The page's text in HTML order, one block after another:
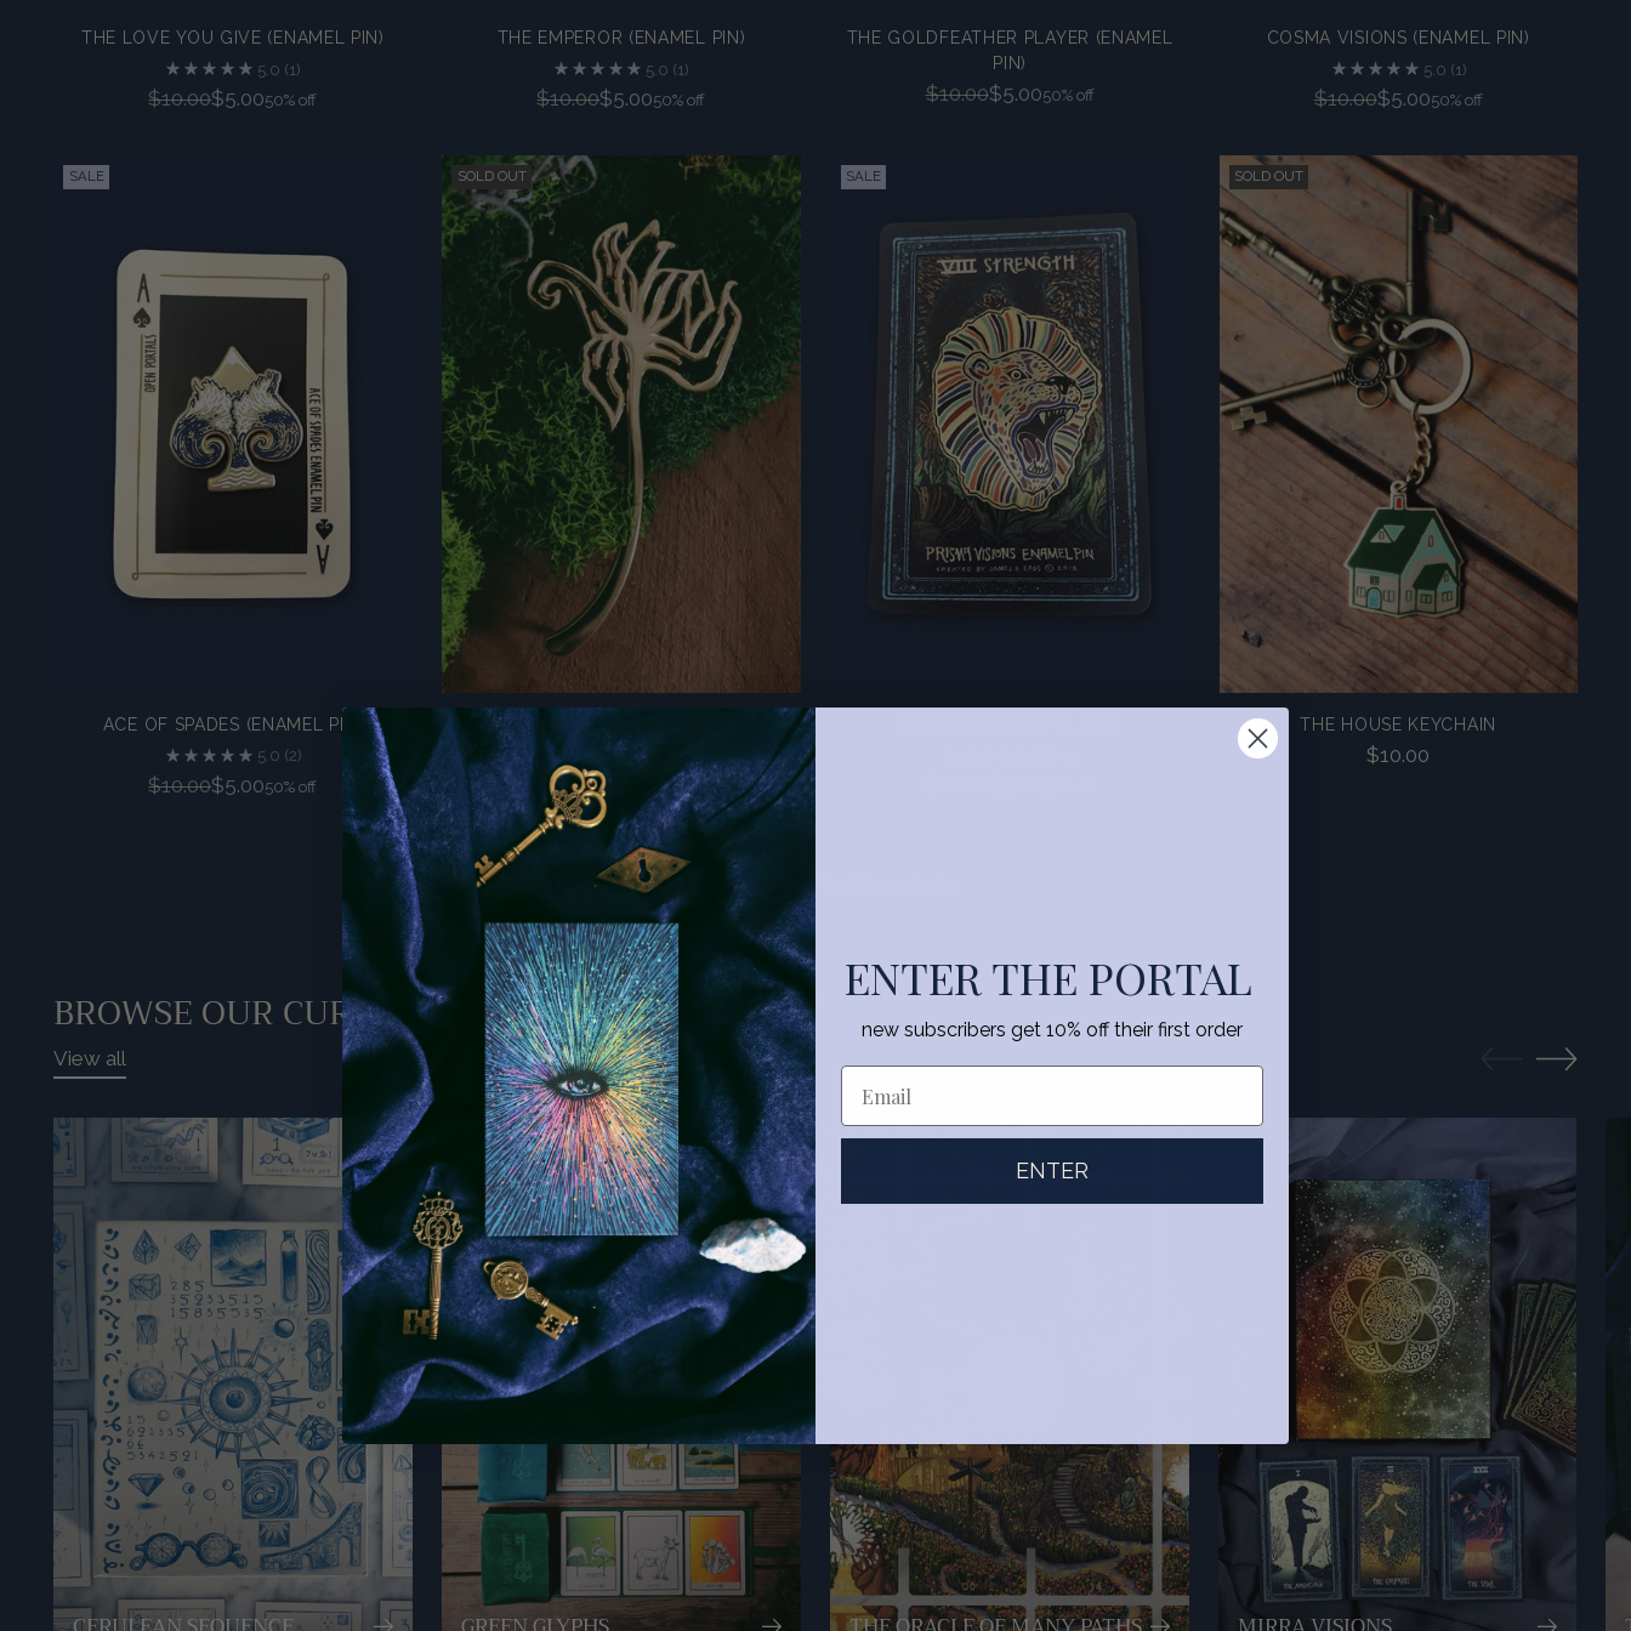
THE LOVE YOU GIVE (ENAMEL PIN)
5.0 (1)
Regular
$10.00$5.0050% off
THE EMPEROR (ENAMEL PIN)
5.0 (1)
Regular
$10.00$5.0050% off
THE GOLDFEATHER PLAYER (ENAMEL
PIN)
Regular
$10.00$5.0050% off
COSMA VISIONS (ENAMEL PIN)
5.0 (1)
Regular
$10.00$5.0050% off
SALE
ACE OF SPADES (ENAMEL PIN)
5.0 (2)
Regular
$10.00$5.0050% off
SOLD OUT
5.0
Regular
price
$10.00$5.00 50% off
SALE SOLD OUT
THE HOUSE KEYCHAIN
$10.00
You’re viewing 1-8 of 8 products
BROWSE OUR CURATED COLLECTIONS
View all
ENTER THE PORTAL
new subscribers get 10% off their first order
ENTER